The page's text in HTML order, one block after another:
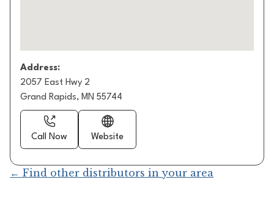
Address:
2057 East Hwy 2
Grand Rapids, MN 55744
Call Now Website
← Find other distributors in your area